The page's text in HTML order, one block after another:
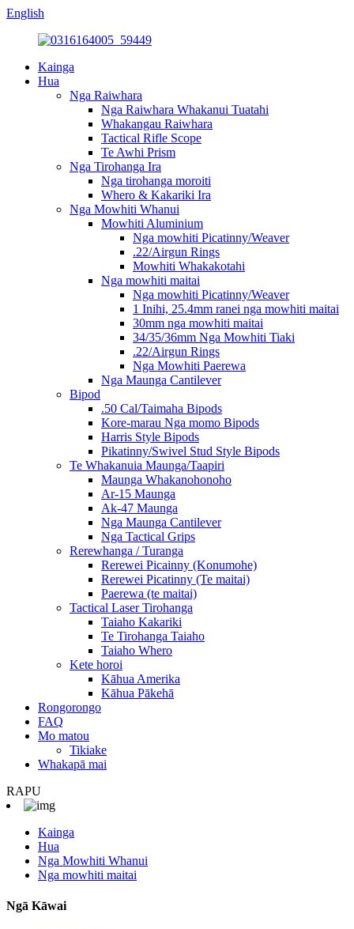
English
Kainga
Hua
Nga Raiwhara
Nga Raiwhara Whakanui Tuatahi
Whakangau Raiwhara
Tactical Rifle Scope
Te Awhi Prism
Nga Tirohanga Ira
Nga tirohanga moroiti
Whero & Kakariki Ira
Nga Mowhiti Whanui
Mowhiti Aluminium
Nga mowhiti Picatinny/Weaver
.22/Airgun Rings
Mowhiti Whakakotahi
Nga mowhiti maitai
Nga mowhiti Picatinny/Weaver
1 Inihi, 25.4mm ranei nga mowhiti maitai
30mm nga mowhiti maitai
34/35/36mm Nga Mowhiti Tiaki
.22/Airgun Rings
Nga Mowhiti Paerewa
Nga Maunga Cantilever
Bipod
.50 Cal/Taimaha Bipods
Kore-marau Nga momo Bipods
Harris Style Bipods
Pikatinny/Swivel Stud Style Bipods
Te Whakanuia Maunga/Taapiri
Maunga Whakanohonoho
Ar-15 Maunga
Ak-47 Maunga
Nga Maunga Cantilever
Nga Tactical Grips
Rerewhanga / Turanga
Rerewei Picainny (Konumohe)
Rerewei Picatinny (Te maitai)
Paerewa (te maitai)
Tactical Laser Tirohanga
Taiaho Kakariki
Te Tirohanga Taiaho
Taiaho Whero
Kete horoi
Kāhua Amerika
Kāhua Pākehā
Rongorongo
FAQ
Mo matou
Tikiake
Whakapā mai
RAPU
Kainga
Hua
Nga Mowhiti Whanui
Nga mowhiti maitai
Ngā Kāwai